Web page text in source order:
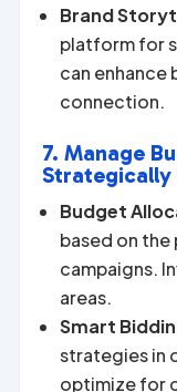
Brand
platform for
can enhance
connection.
7. Manage
Strategically
Budget
based on
campaigns.
areas.
Smart
strategies in
optimize for